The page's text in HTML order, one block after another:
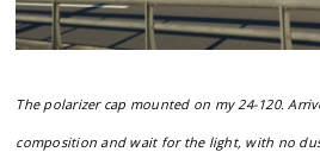
The polarizer cap mounted on my 24-120.
composition and wait for the light, with no